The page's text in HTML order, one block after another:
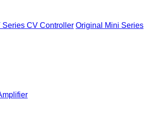
Series CV Controller Original Mini Series